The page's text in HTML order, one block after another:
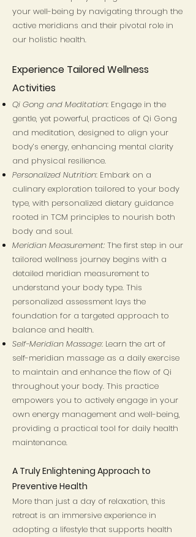
your well-being by navigating through the
active meridians and their pivotal role in
our holistic health.
Experience Tailored Wellness
Activities
Qi Gong and Meditation: Engage in the
gentle, yet powerful, practices of Qi Gong
and meditation, designed to align your
body’s energy, enhancing mental clarity
and physical resilience.
Personalized Nutrition: Embark on a
culinary exploration tailored to your body
type, with personalized dietary guidance
rooted in TCM principles to nourish both
body and soul.
Meridian Measurement: The first step in our
tailored wellness journey begins with a
detailed meridian measurement to
understand your body type. This
personalized assessment lays the
foundation for a targeted approach to
balance and health.
Self-Meridian Massage: Learn the art of
self-meridian massage as a daily exercise
to maintain and enhance the flow of Qi
throughout your body. This practice
empowers you to actively engage in your
own energy management and well-being,
providing a practical tool for daily health
maintenance.
A Truly Enlightening Approach to
Preventive Health
More than just a day of relaxation, this
retreat is an immersive experience in
adopting a lifestyle that supports health